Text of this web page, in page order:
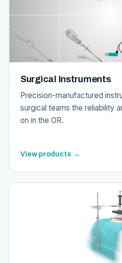
Surgical Instruments
Precision-manufactured
surgical teams the reliability
on in the OR.
View products →